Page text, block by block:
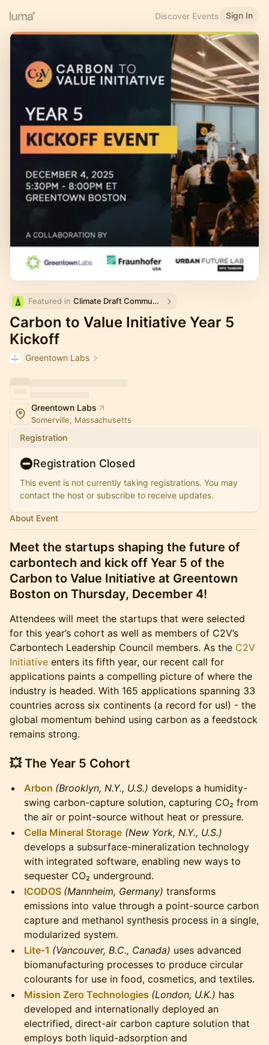
Discover Events Sign In
Featured in Climate Draft Community Calendar
Carbon to Value Initiative Year 5
Kickoff
Greentown Labs
Greentown Labs
Somerville, Massachusetts
Registration
Registration Closed
This event is not currently taking registrations. You may
contact the host or subscribe to receive updates.
About Event
Meet the startups shaping the future of
carbontech and kick off Year 5 of the
Carbon to Value Initiative at Greentown
Boston on Thursday, December 4!
Attendees will meet the startups that were selected
for this year’s cohort as well as members of C2V’s
Carbontech Leadership Council members. As the C2V
Initiative enters its fifth year, our recent call for
applications paints a compelling picture of where the
industry is headed. With 165 applications spanning 33
countries across six continents (a record for us!) - the
global momentum behind using carbon as a feedstock
remains strong.
💥The Year 5 Cohort
Arbon (Brooklyn, N.Y., U.S.) develops a humidity-
swing carbon-capture solution, capturing CO₂ from
the air or point-source without heat or pressure.
Cella Mineral Storage (New York, N.Y., U.S.)
develops a subsurface-mineralization technology
with integrated software, enabling new ways to
sequester CO₂ underground.
ICODOS (Mannheim, Germany) transforms
emissions into value through a point-source carbon
capture and methanol synthesis process in a single,
modularized system.
Lite-1 (Vancouver, B.C., Canada) uses advanced
biomanufacturing processes to produce circular
colourants for use in food, cosmetics, and textiles.
Mission Zero Technologies (London, U.K.) has
developed and internationally deployed an
electrified, direct-air carbon capture solution that
employs both liquid-adsorption and